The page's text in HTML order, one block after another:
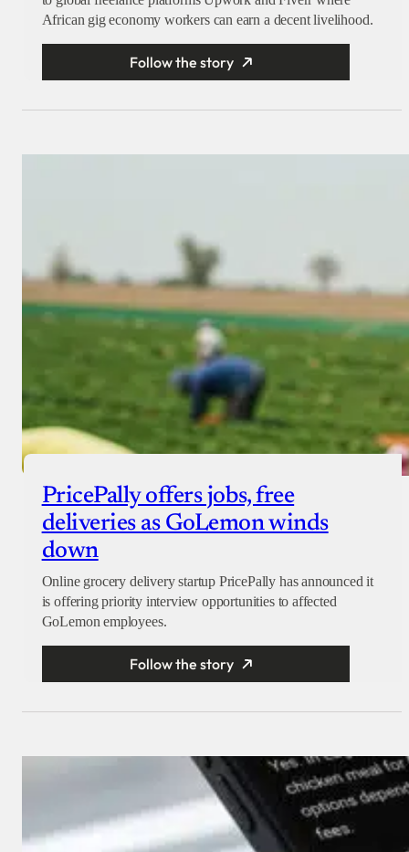
African gig economy workers can earn a decent livelihood.
Follow the story
PricePally offers jobs, free
deliveries as GoLemon winds
down
Online grocery delivery startup PricePally has announced it
is offering priority interview opportunities to affected
GoLemon employees.
Follow the story